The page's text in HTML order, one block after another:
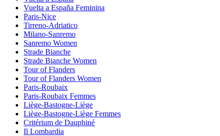
Vuelta a España Feminina
Paris-Nice
Tirreno-Adriatico
Milano-Sanremo
Sanremo Women
Strade Bianche
Strade Bianche Women
Tour of Flanders
Tour of Flanders Women
Paris-Roubaix
Paris-Roubaix Femmes
Liège-Bastogne-Liège
Liège-Bastogne-Liège Femmes
Critérium de Dauphiné
Il Lombardia